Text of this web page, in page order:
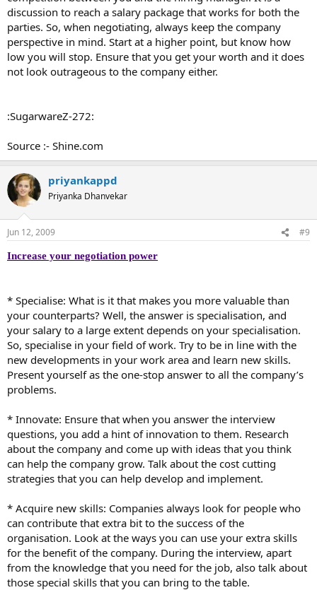
discussion to reach a salary package that works for both the
parties. So, when negotiating, always keep the company
perspective in mind. Start at a higher point, but know how
low you will stop. Ensure that you get your worth and it does
not look outrageous to the company either.
:SugarwareZ-272:
Source :- Shine.com
priyankappd
Priyanka Dhanvekar
Jun 12, 2009 #9
Increase your negotiation power
* Specialise: What is it that makes you more valuable than
your counterparts? Well, the answer is specialisation, and
your salary to a large extent depends on your specialisation.
So, specialise in your field of work. Try to be in line with the
new developments in your work area and learn new skills.
Present yourself as the one-stop answer to all the company’s
problems.
* Innovate: Ensure that when you answer the interview
questions, you add a hint of innovation to them. Research
about the company and come up with ideas that you think
can help the company grow. Talk about the cost cutting
strategies that you can help develop and implement.
* Acquire new skills: Companies always look for people who
can contribute that extra bit to the success of the
organisation. Look at the ways you can use your extra skills
for the benefit of the company. During the interview, apart
from the knowledge that you need for the job, also talk about
those special skills that you can bring to the table.